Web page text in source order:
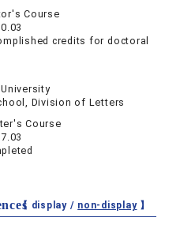
Course
credits for doctoral
Division of Letters
Course
【 display / non-display】